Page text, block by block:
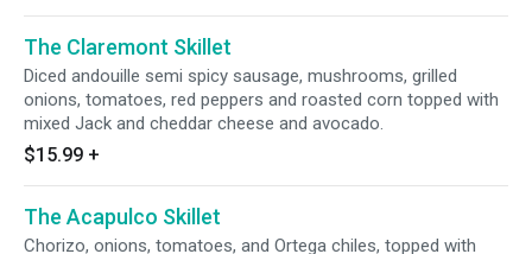
The Claremont Skillet
Diced andouille semi spicy sausage, mushrooms, grilled
onions, tomatoes, red peppers and roasted corn topped with
mixed Jack and cheddar cheese and avocado.
$15.99 +
The Acapulco Skillet
Chorizo, onions, tomatoes, and Ortega chiles, topped with